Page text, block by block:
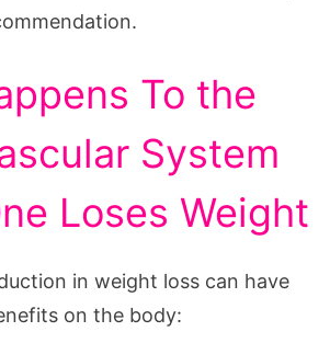
To the
System
Loses Weight
in weight loss can have
on the body: